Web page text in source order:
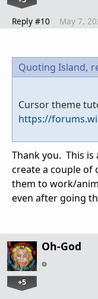
Reply #10 May 7,
Quoting Island,
Cursor theme
https://
Thank you. This
create a couple of
them to work/
even after going
Oh-God
+5